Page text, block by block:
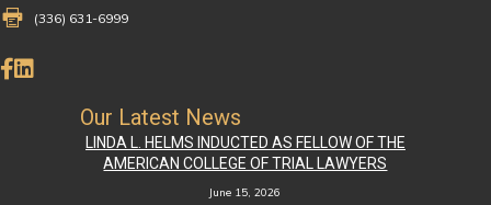
Fax Number 336-631-6999
(336) 631-6999
Like Us on Facebook
Connect on LinkedIn
Our Latest News
LINDA L. HELMS INDUCTED AS FELLOW OF THE
AMERICAN COLLEGE OF TRIAL LAWYERS
June 15, 2026